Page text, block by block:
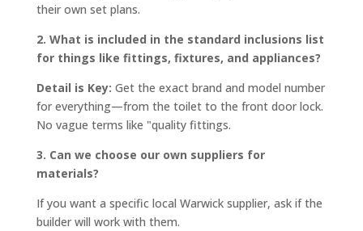
their own set plans.
2. What is included in the standard inclusions list
for things like fittings, fixtures, and appliances?
Detail is Key: Get the exact brand and model number
for everything—from the toilet to the front door lock.
No vague terms like "quality fittings.
3. Can we choose our own suppliers for
materials?
If you want a specific local Warwick supplier, ask if the
builder will work with them.